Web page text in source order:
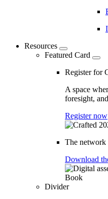
Resources
Featured Card
Register for
A space
foresight,
Register now
The network
Download
Divider